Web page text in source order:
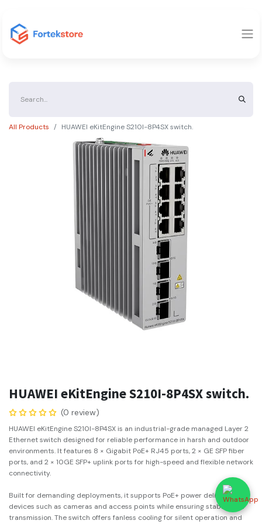
All Products HUAWEI eKitEngine S210I-8P4SX switch.
HUAWEI eKitEngine S210I-8P4SX switch.
(0 review)
HUAWEI eKitEngine S210I-8P4SX is an industrial-grade managed Layer 2
Ethernet switch designed for reliable performance in harsh and outdoor
environments. It features 8 × Gigabit PoE+ RJ45 ports, 2 × GE SFP fiber
ports, and 2 × 10GE SFP+ uplink ports for high-speed and flexible network
connectivity.
Built for demanding deployments, it supports PoE+ power delivery for IP
devices such as cameras and access points while ensuring stable data
transmission. The switch offers fanless cooling for silent operation and